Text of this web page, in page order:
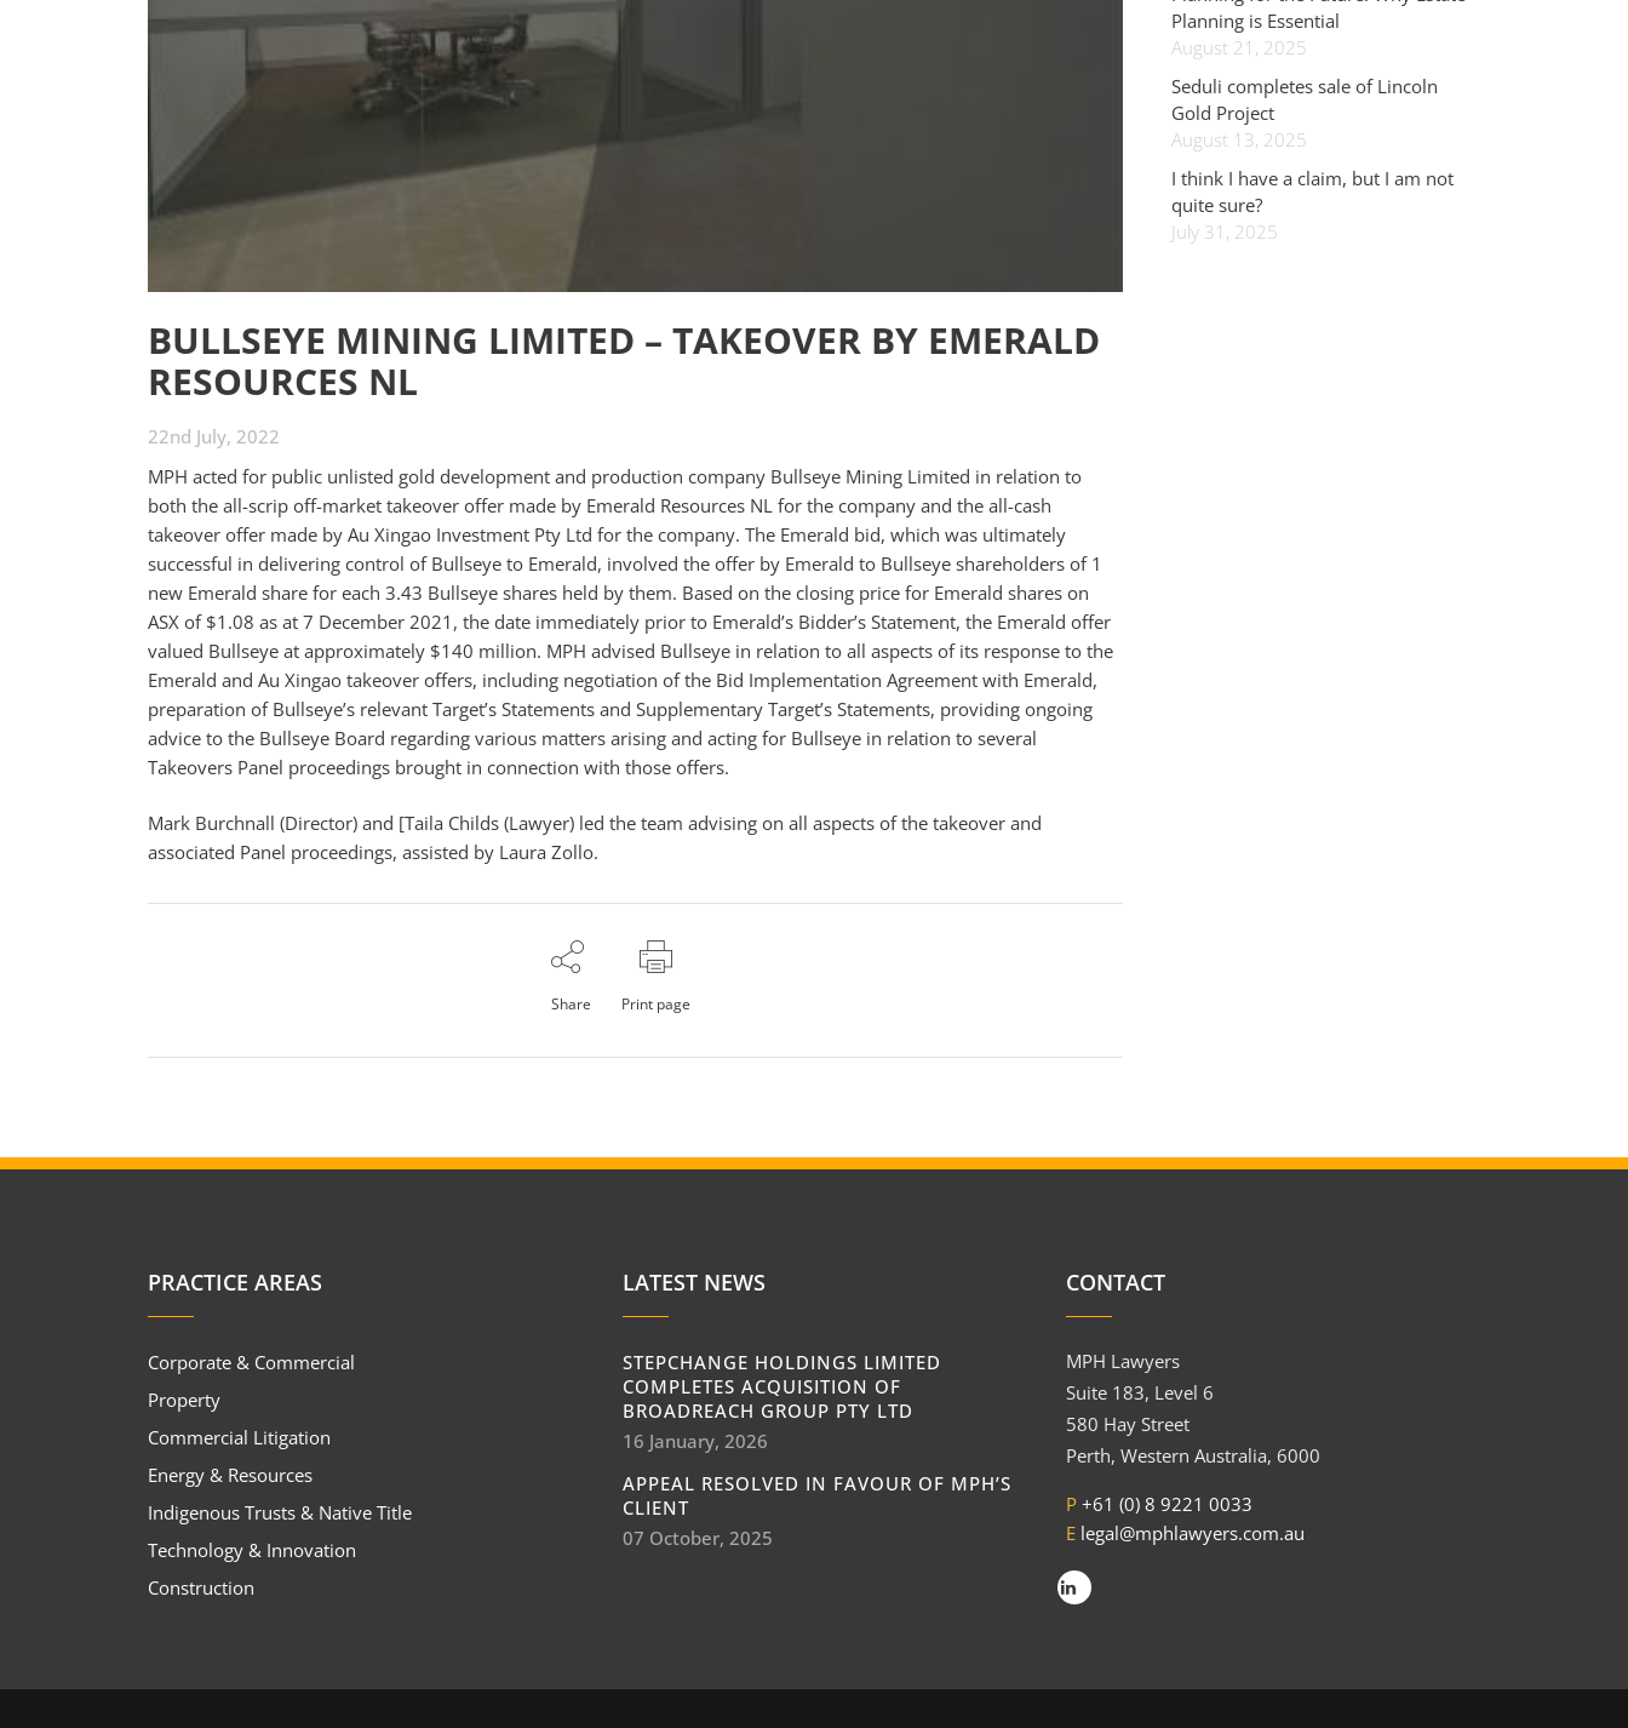
BULLSEYE MINING LIMITED – TAKEOVER BY EMERALD
RESOURCES NL
22nd July, 2022
MPH acted for public unlisted gold development and production company Bullseye Mining Limited in relation to
both the all-scrip off-market takeover offer made by Emerald Resources NL for the company and the all-cash
takeover offer made by Au Xingao Investment Pty Ltd for the company. The Emerald bid, which was ultimately
successful in delivering control of Bullseye to Emerald, involved the offer by Emerald to Bullseye shareholders of 1
new Emerald share for each 3.43 Bullseye shares held by them. Based on the closing price for Emerald shares on
ASX of $1.08 as at 7 December 2021, the date immediately prior to Emerald’s Bidder’s Statement, the Emerald offer
valued Bullseye at approximately $140 million. MPH advised Bullseye in relation to all aspects of its response to the
Emerald and Au Xingao takeover offers, including negotiation of the Bid Implementation Agreement with Emerald,
preparation of Bullseye’s relevant Target’s Statements and Supplementary Target’s Statements, providing ongoing
advice to the Bullseye Board regarding various matters arising and acting for Bullseye in relation to several
Takeovers Panel proceedings brought in connection with those offers.
Mark Burchnall (Director) and [Taila Childs (Lawyer) led the team advising on all aspects of the takeover and
associated Panel proceedings, assisted by Laura Zollo.
Share Print page
Planning is Essential
August 21, 2025
Seduli completes sale of Lincoln
Gold Project
August 13, 2025
I think I have a claim, but I am not
quite sure?
July 31, 2025
PRACTICE AREAS
Corporate & Commercial
Property
Commercial Litigation
Energy & Resources
Indigenous Trusts & Native Title
Technology & Innovation
Construction
LATEST NEWS
STEPCHANGE HOLDINGS LIMITED
COMPLETES ACQUISITION OF
BROADREACH GROUP PTY LTD
16 January, 2026
APPEAL RESOLVED IN FAVOUR OF MPH’S
CLIENT
07 October, 2025
CONTACT
MPH Lawyers
Suite 183, Level 6
580 Hay Street
Perth, Western Australia, 6000
P +61 (0) 8 9221 0033
E legal@mphlawyers.com.au